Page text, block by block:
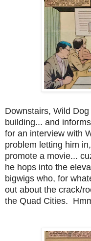
Downstairs, Wild
building... and
for an interview with
problem letting him
promote a movie...
he hops into the
bigwigs who, for
out about the crack/
the Quad Cities.